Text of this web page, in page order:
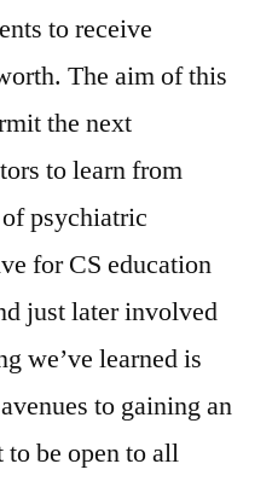
to receive
The aim of this
the next
to learn from
psychiatric
for CS education
just later involved
we’ve learned is
to gaining an
to be open to all